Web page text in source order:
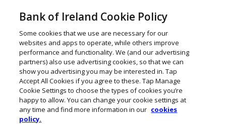
Bank of Ireland Cookie Policy
Some cookies that we use are necessary for our
websites and apps to operate, while others improve
performance and functionality. We (and our advertising
partners) also use advertising cookies, so that we can
show you advertising you may be interested in. Tap
Accept All Cookies if you agree to these. Tap Manage
Cookie Settings to choose the types of cookies you’re
happy to allow. You can change your cookie settings at
any time and find more information in our cookies
policy.